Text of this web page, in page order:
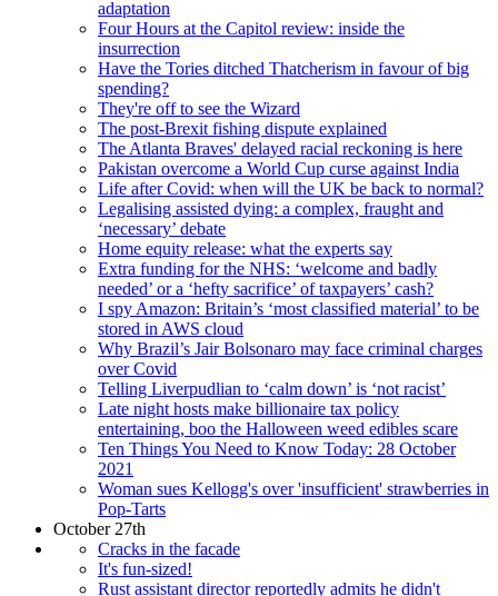
adaptation
Four Hours at the Capitol review: inside the
insurrection
Have the Tories ditched Thatcherism in favour of big
spending?
They're off to see the Wizard
The post-Brexit fishing dispute explained
The Atlanta Braves' delayed racial reckoning is here
Pakistan overcome a World Cup curse against India
Life after Covid: when will the UK be back to normal?
Legalising assisted dying: a complex, fraught and
‘necessary’ debate
Home equity release: what the experts say
Extra funding for the NHS: ‘welcome and badly
needed’ or a ‘hefty sacrifice’ of taxpayers’ cash?
I spy Amazon: Britain’s ‘most classified material’ to be
stored in AWS cloud
Why Brazil’s Jair Bolsonaro may face criminal charges
over Covid
Telling Liverpudlian to ‘calm down’ is ‘not racist’
Late night hosts make billionaire tax policy
entertaining, boo the Halloween weed edibles scare
Ten Things You Need to Know Today: 28 October
2021
Woman sues Kellogg's over 'insufficient' strawberries in
Pop-Tarts
October 27th
Cracks in the facade
It's fun-sized!
Rust assistant director reportedly admits he didn't